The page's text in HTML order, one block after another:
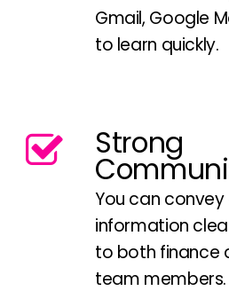
Gmail, Google
to learn quickly.
Strong
You can
information
to both finance
team members.